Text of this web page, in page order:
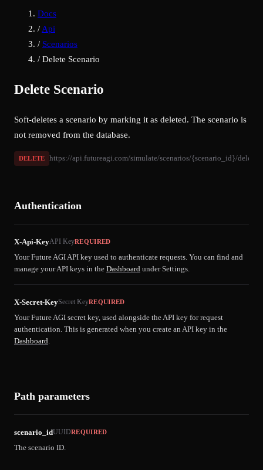
Docs
/Api
/ Scenarios
/ Delete Scenario
Delete Scenario
Soft-deletes a scenario by marking it as deleted. The scenario is
not removed from the database.
DELETE https://api.futureagi.com/simulate/scenarios/{scenario_id}/delete/
Authentication
X-Api-KeyAPI KeyREQUIRED
Your Future AGI API key used to authenticate requests. You can find and
manage your API keys in the Dashboard under Settings.
X-Secret-KeySecret KeyREQUIRED
Your Future AGI secret key, used alongside the API key for request
authentication. This is generated when you create an API key in the
Dashboard
Path parameters
scenario_idUUIDREQUIRED
The scenario ID.